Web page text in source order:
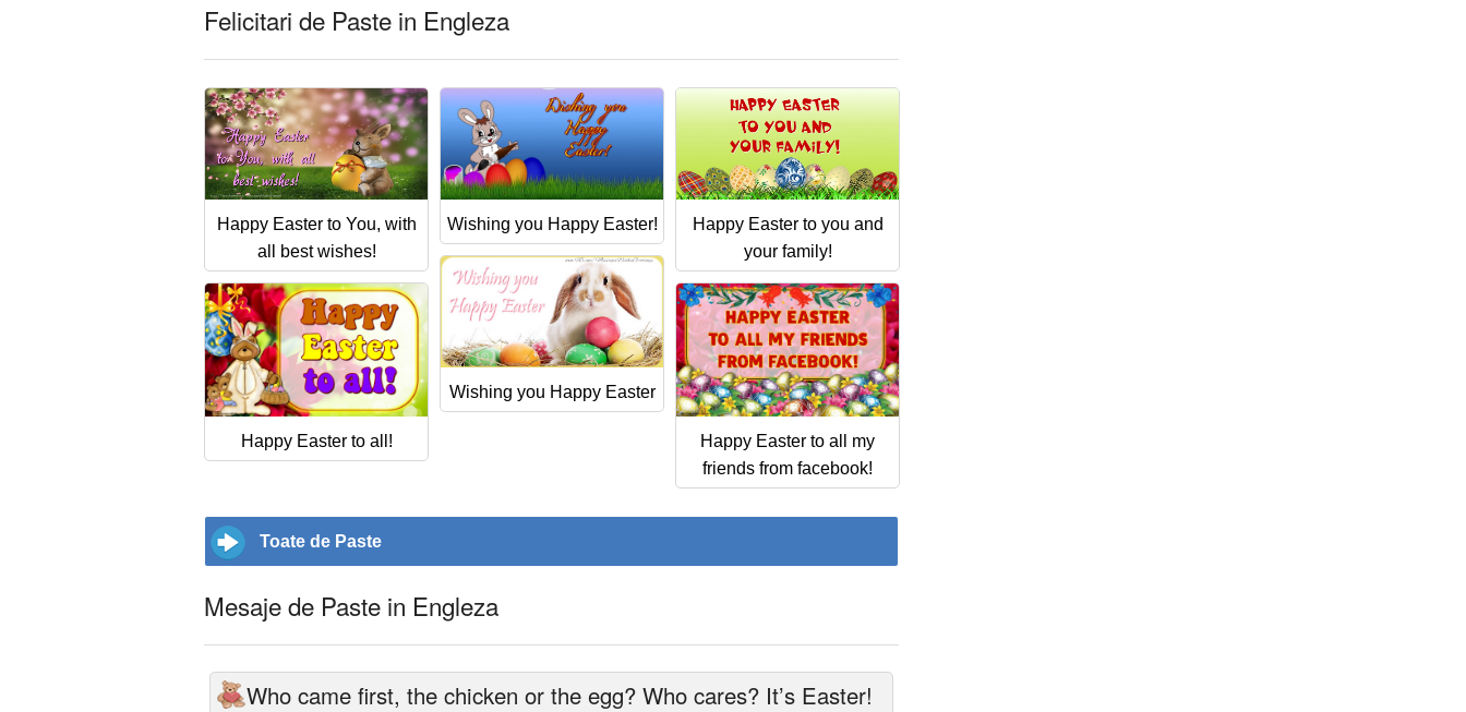
Felicitari de Paste in Engleza
Happy Easter to You, with
all best wishes!
Wishing you Happy Easter!
Happy Easter to you and
your family!
Wishing you Happy Easter
Happy Easter to all!
Happy Easter to all my
friends from facebook!
Toate de Paste
Mesaje de Paste in Engleza
Who came first, the chicken or the egg? Who cares? It’s Easter!